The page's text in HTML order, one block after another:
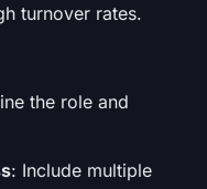
turnover rates.
the role and
: Include multiple